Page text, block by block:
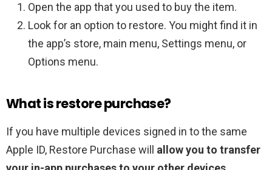
Open the app that you used to buy the item.
Look for an option to restore. You might find it in
the app’s store, main menu, Settings menu, or
Options menu.
What is restore purchase?
If you have multiple devices signed in to the same
‌Apple ID, Restore Purchase will allow you to transfer